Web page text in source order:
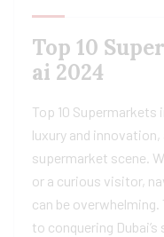
Top 10
ai 2024
Top 10 Supermarkets
luxury and
supermarket scene.
or a curious visitor,
can be
to conquering